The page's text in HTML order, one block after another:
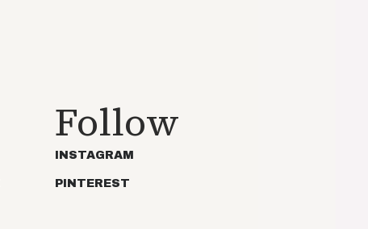
Follow
INSTAGRAM
PINTEREST